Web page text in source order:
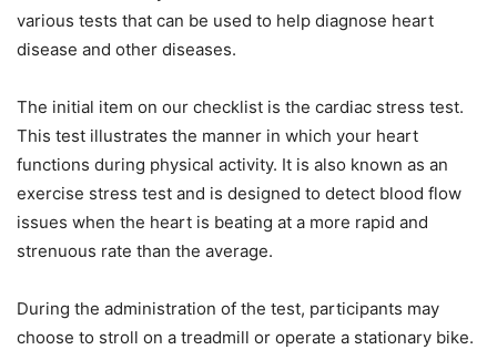
various tests that can be used to help diagnose heart
disease and other diseases.
The initial item on our checklist is the cardiac stress test.
This test illustrates the manner in which your heart
functions during physical activity. It is also known as an
exercise stress test and is designed to detect blood flow
issues when the heart is beating at a more rapid and
strenuous rate than the average.
During the administration of the test, participants may
choose to stroll on a treadmill or operate a stationary bike.